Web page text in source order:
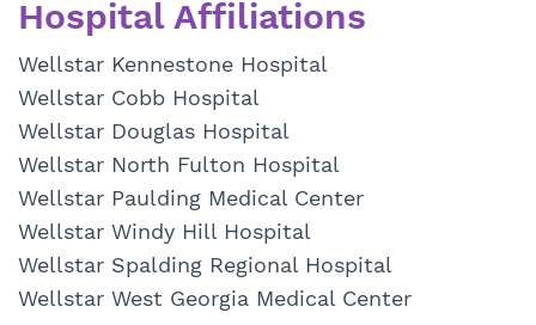
Hospital Affiliations
Wellstar Kennestone Hospital
Wellstar Cobb Hospital
Wellstar Douglas Hospital
Wellstar North Fulton Hospital
Wellstar Paulding Medical Center
Wellstar Windy Hill Hospital
Wellstar Spalding Regional Hospital
Wellstar West Georgia Medical Center